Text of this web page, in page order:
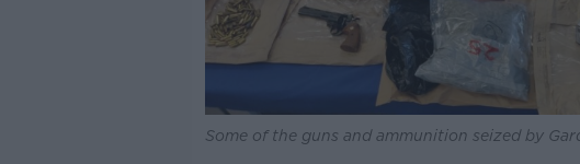
Some of the guns and ammunition seized by